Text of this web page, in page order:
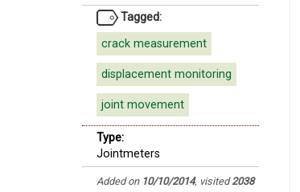
Tagged:
crack measurement
displacement monitoring
joint movement
Type:
Jointmeters
Added on 10/10/2014, visited2038